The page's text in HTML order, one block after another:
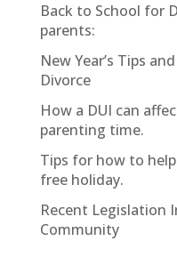
Back to School for
parents:
New Year’s Tips
Divorce
How a DUI can
parenting time.
Tips for how to
free holiday.
Recent Legislation
Community